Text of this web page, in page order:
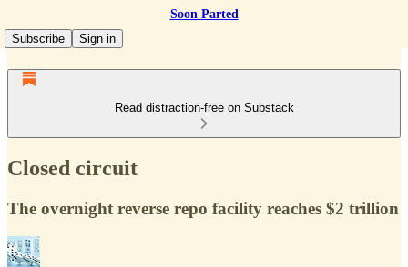
Soon Parted
Subscribe
Sign in
Read distraction-free on Substack
Closed circuit
The overnight reverse repo facility reaches $2 trillion